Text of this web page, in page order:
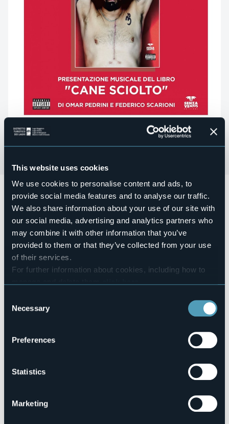
This website uses cookies
We use cookies to personalise content and ads, to
provide social media features and to analyse our traffic.
We also share information about your use of our site with
our social media, advertising and analytics partners who
may combine it with other information that you’ve
provided to them or that they’ve collected from your use
of their services.
For further information about cookies, including how to
Selection
Necessary
Preferences
Statistics
Marketing
Giovedì 1 agosto 2024 alle ore 20:30 si terrà
Presentazione libro di Omar Pedrini.Presentazione
Musicale del libro "Cane sciolto" di Omar Pedrini e Federico
Scarioni.
Ingresso libero con prenotazione consigliata al numero +39
370 3026401
Event organizer
Casa del Popolo Suna
Casa del Popolo
ilpopolovb@gmail.com
https://eventi.comune.verbania.it/Eventi/Presentazione-
libro-di-Omar-Pedrini